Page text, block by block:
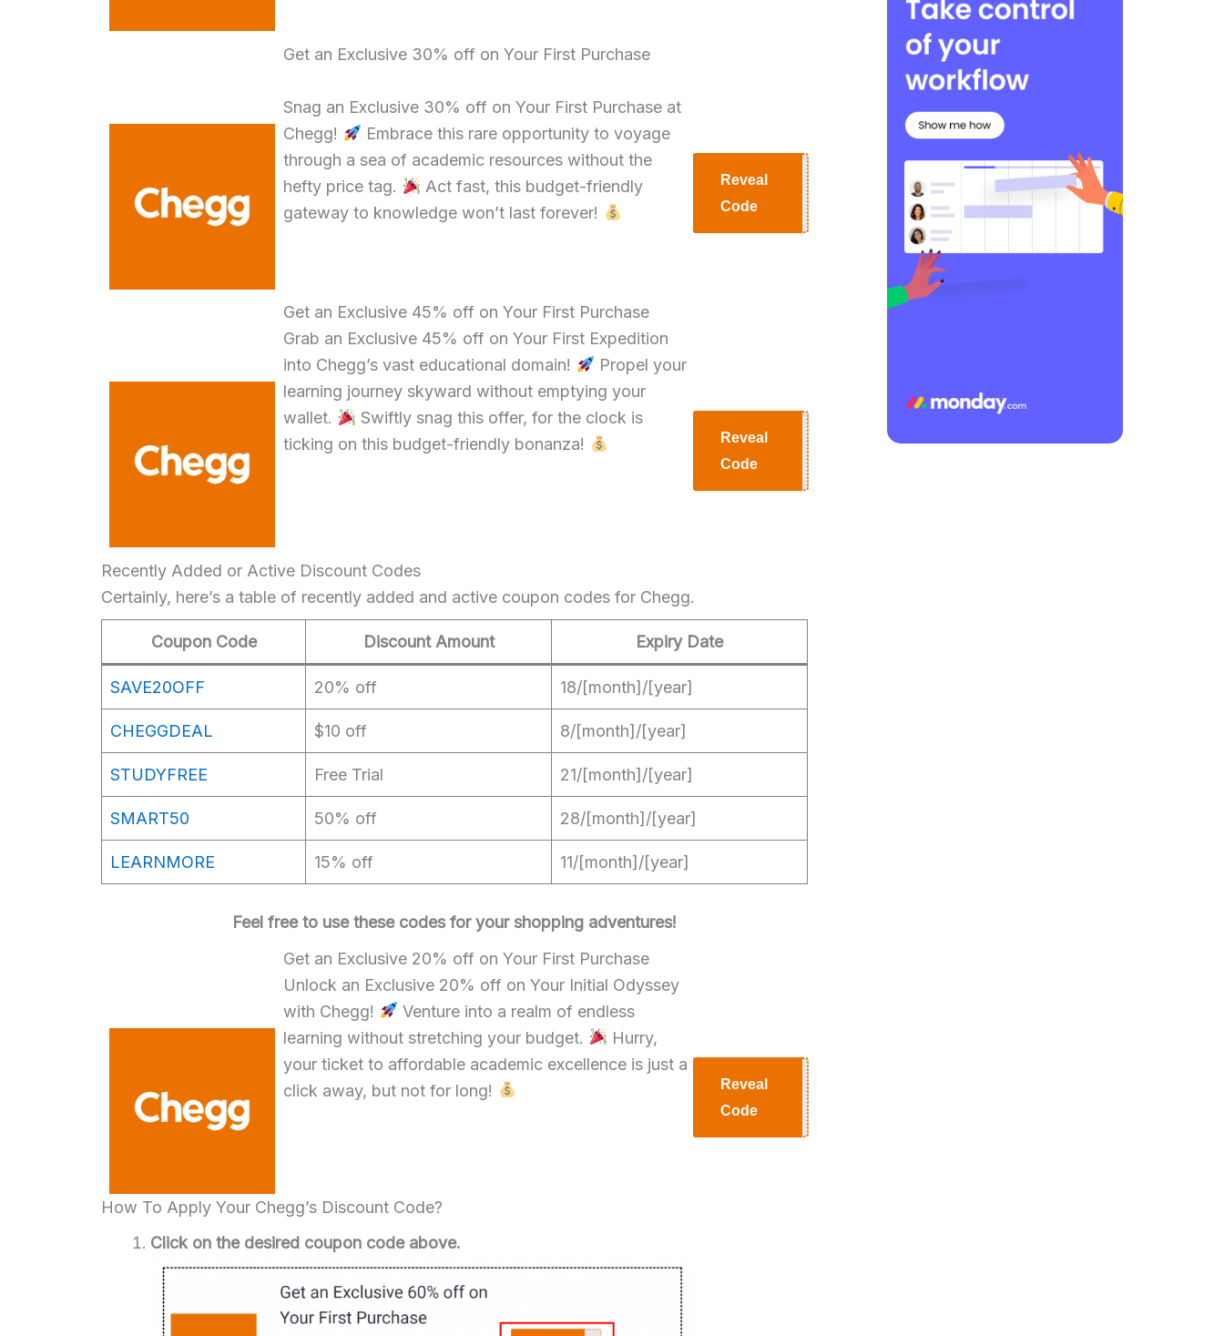
Get an Exclusive 30% off on Your First Purchase
Snag an Exclusive 30% off on Your First Purchase at
Chegg!
Embrace this rare opportunity to voyage
through a sea of academic resources without the
hefty price tag.
Act fast, this budget-friendly
gateway to knowledge won’t last forever!
Reveal
Code
Get an Exclusive 45% off on Your First Purchase
Grab an Exclusive 45% off on Your First Expedition
into Chegg’s vast educational domain!
Propel your
learning journey skyward without emptying your
wallet.
Swiftly snag this offer, for the clock is
ticking on this budget-friendly bonanza!
Reveal
Code
Recently Added or Active Discount Codes
Certainly, here’s a table of recently added and active coupon codes for Chegg.
Coupon Code Discount Amount Expiry Date
SAVE20OFF 20% off 18/[month]/[year]
CHEGGDEAL $10 off 8/[month]/[year]
STUDYFREE Free Trial 21/[month]/[year]
SMART50 50% off 28/[month]/[year]
LEARNMORE 15% off 11/[month]/[year]
Feel free to use these codes for your shopping adventures!
Get an Exclusive 20% off on Your First Purchase
Unlock an Exclusive 20% off on Your Initial Odyssey
with Chegg!
Venture into a realm of endless
learning without stretching your budget.
Hurry,
your ticket to affordable academic excellence is just a
click away, but not for long!
Reveal
Code
How To Apply Your Chegg’s Discount Code?
Click on the desired coupon code above.